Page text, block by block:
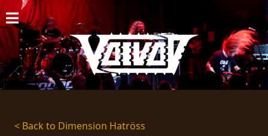
HOME
NEWS
SHOWS
DISCOGRAPHY
< Back to Dimension Hatröss